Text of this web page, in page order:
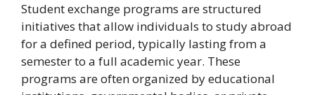
Student exchange programs are structured
initiatives that allow individuals to study abroad
for a defined period, typically lasting from a
semester to a full academic year. These
programs are often organized by educational